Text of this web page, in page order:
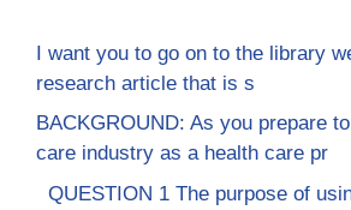
I want you to go on to the library
research article that is s
BACKGROUND: As you prepare
care industry as a health care pr
QUESTION 1 The purpose of